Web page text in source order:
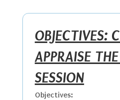
OBJECTIVES:
APPRAISE
SESSION
Objectives: